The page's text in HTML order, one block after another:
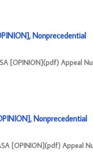
Nonprecedential
[OPINION](pdf) Appeal
Nonprecedential
[OPINION](pdf) Appeal